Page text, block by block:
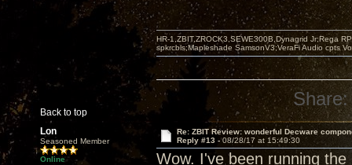
Back to top
HR-1,ZBIT,ZROCK3,SEWE300B,Dynagrid Jr;Rega
spkrcbls;Mapleshade SamsonV3;VeraFi Audio cpts
Share:
Lon
Seasoned Member
Online
Re: ZBIT Review: wonderful Decware
Reply #13 -08/28/17 at 15:49:30
Wow. I've been running